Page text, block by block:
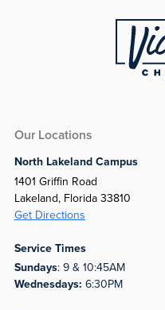
Our Locations
North Lakeland Campus
1401 Griffin Road
Lakeland, Florida 33810
Get Directions
Service Times
Sundays: 9 & 10:45AM
Wednesdays: 6:30PM